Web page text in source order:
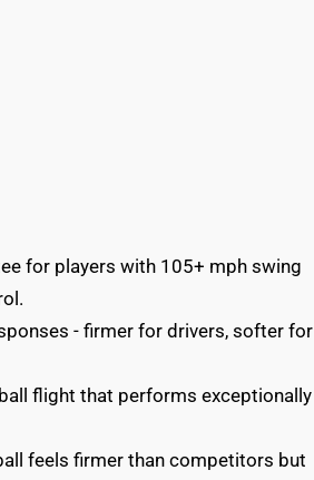
for players with 105+ mph swing
- firmer for drivers, softer for
flight that performs exceptionally
feels firmer than competitors but